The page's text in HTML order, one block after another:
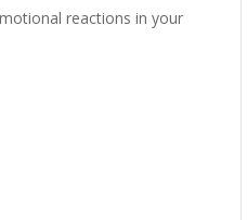
reactions in your